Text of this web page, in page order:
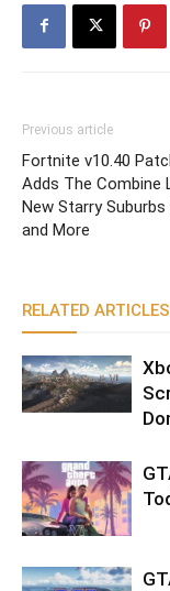
Previous article
Fortnite v10.40
Adds The Combine
New Starry
and More
RELATED ARTICLES